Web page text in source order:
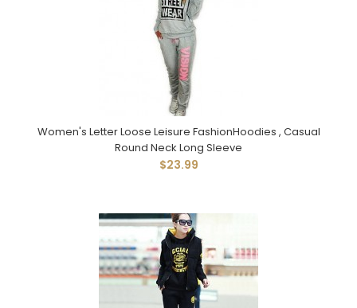
Women's Letter Loose Leisure FashionHoodies , Casual
Round Neck Long Sleeve
$23.99